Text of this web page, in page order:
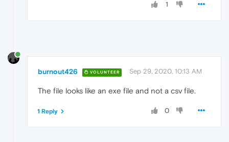
1
burnout426 VOLUNTEER Sep 29, 2020, 10:13 AM
The file looks like an exe file and not a csv file.
0
1 Reply